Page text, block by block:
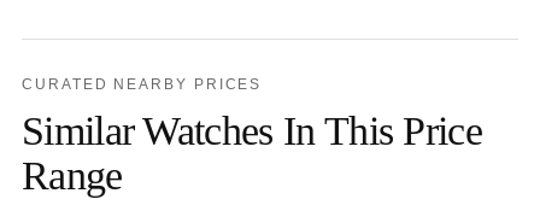
CURATED NEARBY PRICES
Similar Watches In This Price
Range